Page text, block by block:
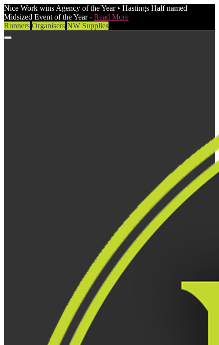
Nice Work wins Agency of the Year • Hastings Half named
Midsized Event of the Year - Read More
Runners Organisers NW Supplies